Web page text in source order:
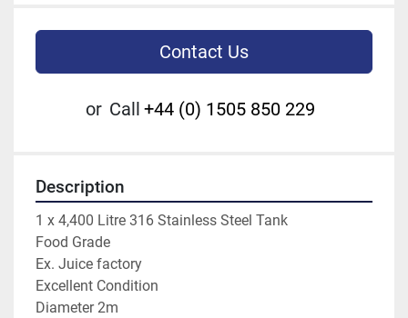
Contact Us
or Call +44 (0) 1505 850 229
Description
1 x 4,400 Litre 316 Stainless Steel Tank
Food Grade
Ex. Juice factory
Excellent Condition
Diameter 2m